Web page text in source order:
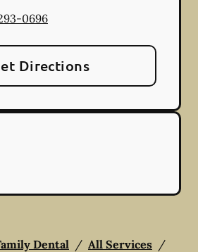
0696
Directions
Dental / All Services /